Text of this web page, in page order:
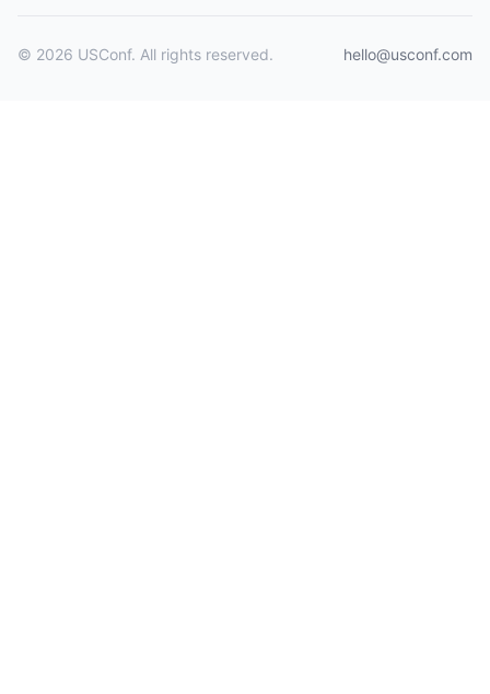
© 2026 USConf. All rights reserved. hello@usconf.com